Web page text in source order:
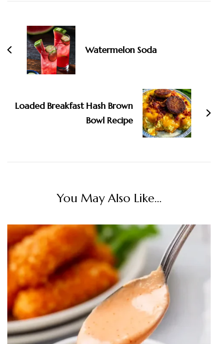
Navigation
Watermelon Soda
Loaded Breakfast Hash Brown
Bowl Recipe
You May Also Like...